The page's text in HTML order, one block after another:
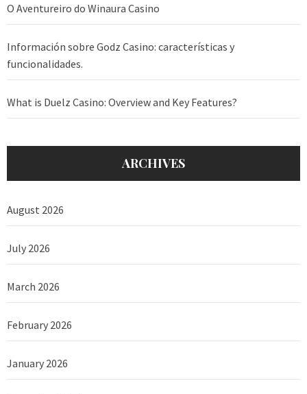
O Aventureiro do Winaura Casino
Información sobre Godz Casino: características y
funcionalidades.
What is Duelz Casino: Overview and Key Features?
ARCHIVES
August 2026
July 2026
March 2026
February 2026
January 2026